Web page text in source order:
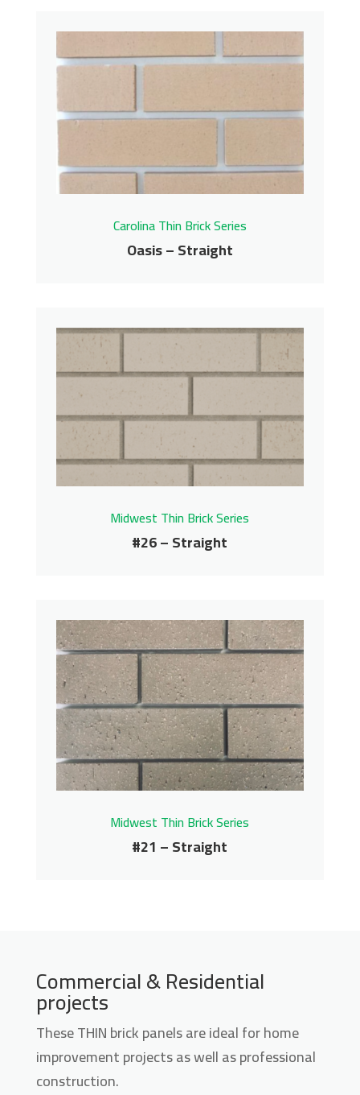
Milky Way – Straight
Carolina Thin Brick Series
Get More Info
Carolina Thin Brick Series
Oasis – Straight
Oasis – Straight
Carolina Thin Brick Series
Contact us for pricing
Get More Info
Midwest Thin Brick Series
#26 – Straight
#26 – Straight
Midwest Thin Brick Series
Contact us for pricing
Get More Info
Midwest Thin Brick Series
#21 – Straight
Midwest Thin Brick Series
Contact us for pricing
Get More Info
Commercial & Residential
projects
These THIN brick panels are ideal for home
improvement projects as well as professional
construction.